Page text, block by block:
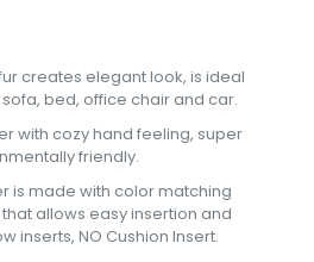
creates elegant look, is ideal
bed, office chair and car.
with cozy hand feeling, super
friendly.
is made with color matching
allows easy insertion and
inserts, NO Cushion Insert.